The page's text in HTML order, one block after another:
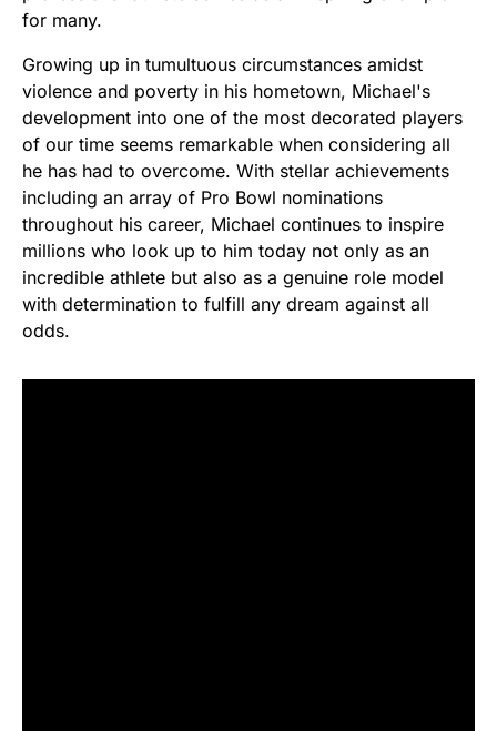
for many.
Growing up in tumultuous circumstances amidst
violence and poverty in his hometown, Michael's
development into one of the most decorated players
of our time seems remarkable when considering all
he has had to overcome. With stellar achievements
including an array of Pro Bowl nominations
throughout his career, Michael continues to inspire
millions who look up to him today not only as an
incredible athlete but also as a genuine role model
with determination to fulfill any dream against all
odds.